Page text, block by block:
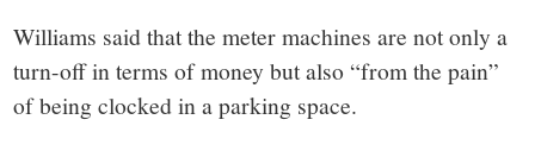
Williams said that the meter machines are not only a
turn-off in terms of money but also “from the pain”
of being clocked in a parking space.